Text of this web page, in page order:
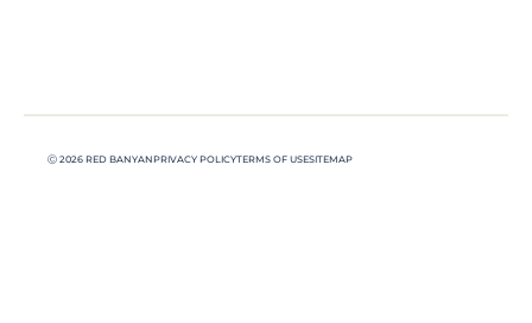
Ⓒ 2026 RED BANYANPRIVACY POLICYTERMS OF USESITEMAP